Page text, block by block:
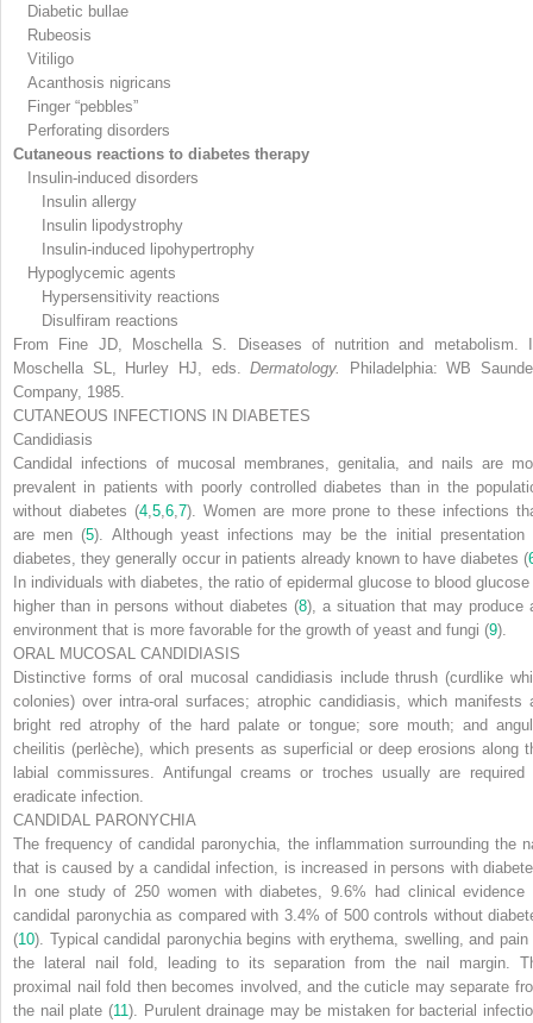
Diabetic bullae
Rubeosis
Vitiligo
Acanthosis nigricans
Finger “pebbles”
Perforating disorders
Cutaneous reactions to diabetes therapy
Insulin-induced disorders
Insulin allergy
Insulin lipodystrophy
Insulin-induced lipohypertrophy
Hypoglycemic agents
Hypersensitivity reactions
Disulfiram reactions
From Fine JD, Moschella S. Diseases of nutrition and metabolism.
Moschella SL, Hurley HJ, eds.Dermatology.
Philadelphia: WB
Company, 1985.
CUTANEOUS INFECTIONS IN DIABETES
Candidiasis
Candidal infections of mucosal membranes, genitalia, and nails are
prevalent in patients with poorly controlled diabetes than in the
without diabetes (4, 5, 6, 7). Women are more prone to these infections
are men (5). Although yeast infections may be the initial presentation
diabetes, they generally occur in patients already known to have diabetes (
In individuals with diabetes, the ratio of epidermal glucose to blood
higher than in persons without diabetes (8), a situation that may produce
environment that is more favorable for the growth of yeast and fungi (9).
ORAL MUCOSAL CANDIDIASIS
Distinctive forms of oral mucosal candidiasis include thrush (curdlike
colonies) over intra-oral surfaces; atrophic candidiasis, which manifests
bright red atrophy of the hard palate or tongue; sore mouth; and
cheilitis (perlèche), which presents as superficial or deep erosions along
labial commissures. Antifungal creams or troches usually are required
eradicate infection.
CANDIDAL PARONYCHIA
The frequency of candidal paronychia, the inflammation surrounding the
that is caused by a candidal infection, is increased in persons with
In one study of 250 women with diabetes, 9.6% had clinical evidence
candidal paronychia as compared with 3.4% of 500 controls without
(10). Typical candidal paronychia begins with erythema, swelling, and pain
the lateral nail fold, leading to its separation from the nail margin.
proximal nail fold then becomes involved, and the cuticle may separate
the nail plate (11 ). Purulent drainage may be mistaken for bacterial